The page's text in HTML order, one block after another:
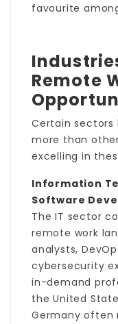
favourite
Remote
Certain sectors
more than
excelling in
Information
Software
The IT sector
remote work
analysts,
cybersecurity
in-demand
the United
Germany often